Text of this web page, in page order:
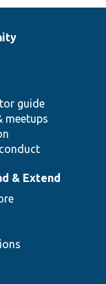
guide
meetups
& Extend